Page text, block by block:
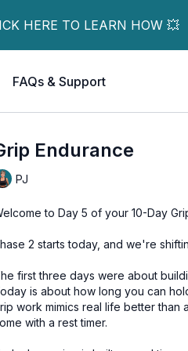
HERE TO LEARN HOW 💥
FAQs & Support
Endurance
PJ
to Day 5 of your 10-Day
2 starts today, and we're
first three days were about
is about how long you can
work mimics real life better than
with a rest timer.